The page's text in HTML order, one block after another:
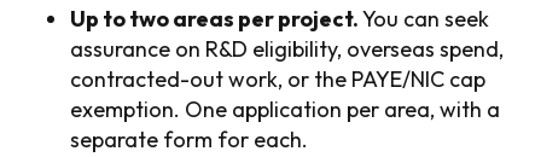
Up to two areas per project.You can seek
assurance on R&D eligibility, overseas spend,
contracted-out work, or the PAYE/NIC cap
exemption. One application per area, with a
separate form for each.